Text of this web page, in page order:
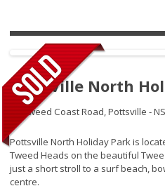
Pottsville North
27 Tweed Coast Road,Pottsville -
Pottsville North Holiday Park is
Tweed Heads on the beautiful
just a short stroll to a surf beach,
centre.